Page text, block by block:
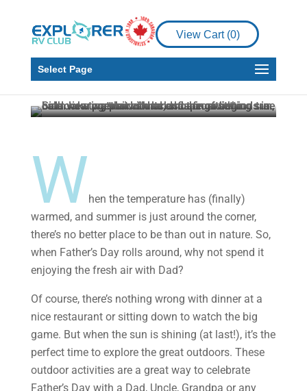
View Cart (0)
Select Page
6 Fun Outdoor
Activities to Try with
Your Dad
Explorer RV Club Jun 17, 2022 3 min read
When the temperature has (finally)
warmed, and summer is just around the corner,
there’s no better place to be than out in nature. So,
when Father’s Day rolls around, why not spend it
enjoying the fresh air with Dad?
Of course, there’s nothing wrong with dinner at a
nice restaurant or sitting down to watch the big
game. But when the sun is shining (at last!), it’s the
perfect time to explore the great outdoors. These
outdoor activities are a great way to celebrate
Father’s Day with a Dad, Uncle, Grandpa or any